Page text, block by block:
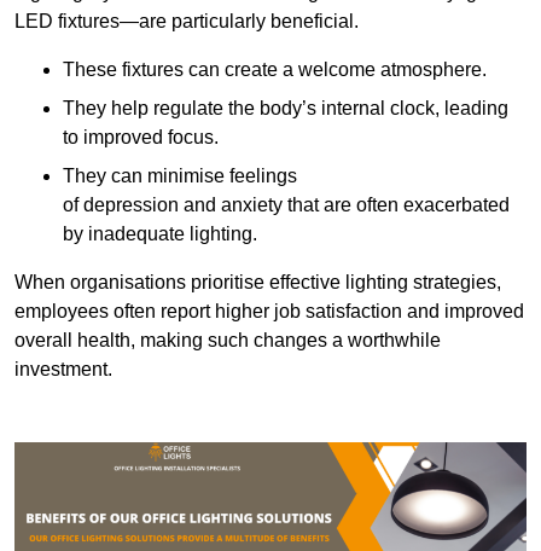
LED fixtures—are particularly beneficial.
These fixtures can create a welcome atmosphere.
They help regulate the body’s internal clock, leading
to improved focus.
They can minimise feelings
of depression and anxiety that are often exacerbated
by inadequate lighting.
When organisations prioritise effective lighting strategies,
employees often report higher job satisfaction and improved
overall health, making such changes a worthwhile
investment.